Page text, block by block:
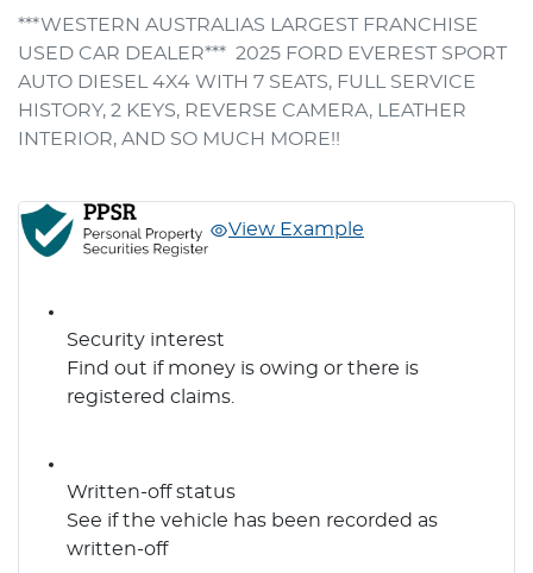
***WESTERN AUSTRALIAS LARGEST FRANCHISE
USED CAR DEALER***  2025 FORD EVEREST SPORT
AUTO DIESEL 4X4 WITH 7 SEATS, FULL SERVICE
HISTORY, 2 KEYS, REVERSE CAMERA, LEATHER
INTERIOR, AND SO MUCH MORE!!
View Example
Security interest
Find out if money is owing or there is
registered claims.
Written-off status
See if the vehicle has been recorded as
written-off